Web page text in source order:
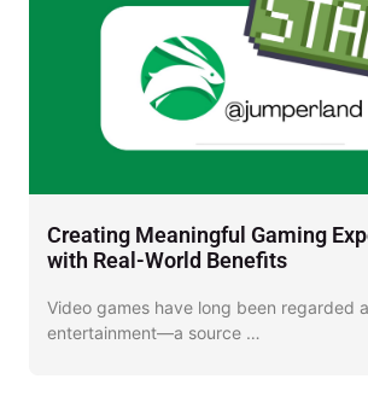
Creating Meaningful Gaming
with Real-World Benefits
Video games have long been regarded
entertainment—a source …